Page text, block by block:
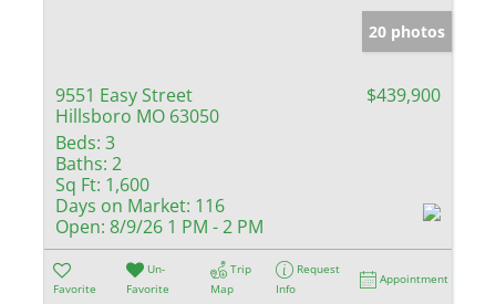
20 photos
9551 Easy Street
Hillsboro MO 63050
$439,900
Beds: 3
Baths: 2
Sq Ft: 1,600
Days on Market: 116
Open: 8/9/26 1 PM - 2 PM
Favorite
Un-
Favorite
Trip
Map
Request
Info
Appointment